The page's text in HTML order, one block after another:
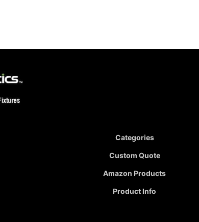
Categories
Custom Quote
Amazon Products
Product Info